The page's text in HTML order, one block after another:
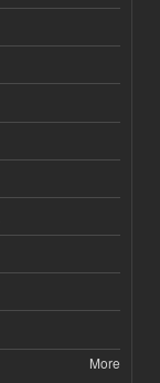
More